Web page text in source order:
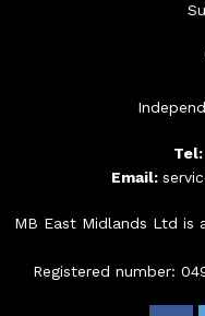
Tel:
Email:
MB East Midlands Ltd is
Registered number: